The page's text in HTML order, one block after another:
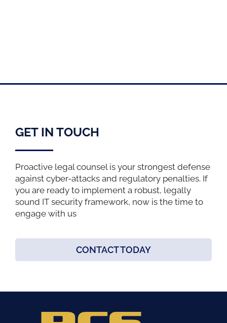
GET IN TOUCH
Proactive legal counsel is your strongest defense
against cyber-attacks and regulatory penalties. If
you are ready to implement a robust, legally
sound IT security framework, now is the time to
engage with us
CONTACT TODAY